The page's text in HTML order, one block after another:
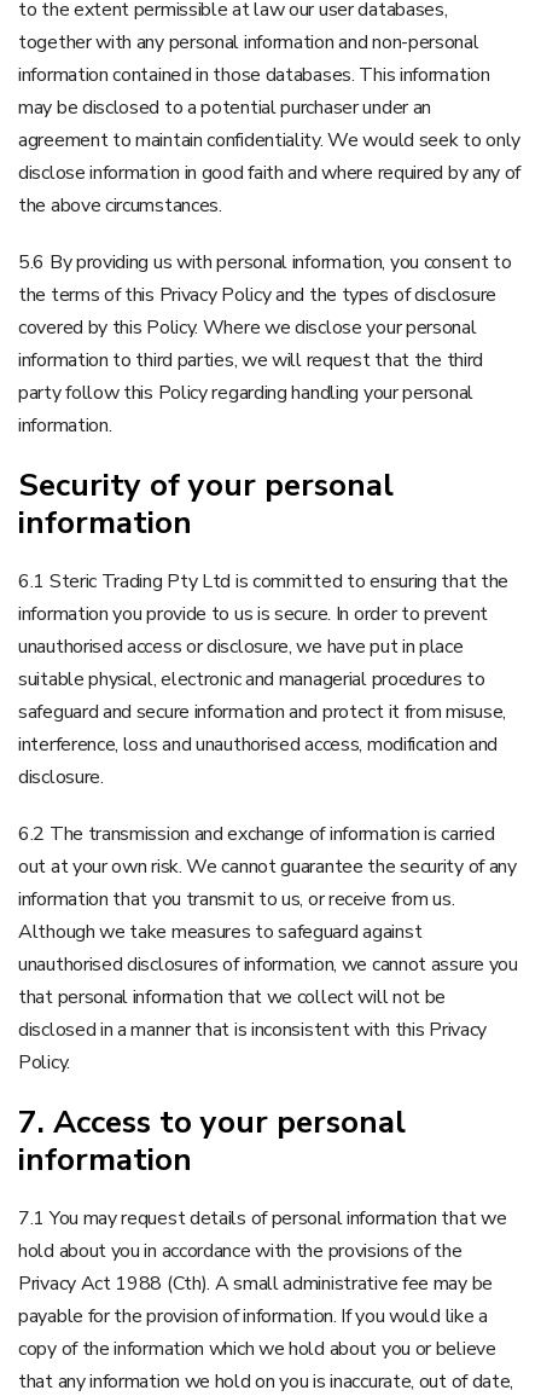
to the extent permissible at law our user databases,
together with any personal information and non-personal
information contained in those databases. This information
may be disclosed to a potential purchaser under an
agreement to maintain confidentiality. We would seek to only
disclose information in good faith and where required by any of
the above circumstances.
5.6 By providing us with personal information, you consent to
the terms of this Privacy Policy and the types of disclosure
covered by this Policy. Where we disclose your personal
information to third parties, we will request that the third
party follow this Policy regarding handling your personal
information.
Security of your personal
information
6.1 Steric Trading Pty Ltd is committed to ensuring that the
information you provide to us is secure. In order to prevent
unauthorised access or disclosure, we have put in place
suitable physical, electronic and managerial procedures to
safeguard and secure information and protect it from misuse,
interference, loss and unauthorised access, modification and
disclosure.
6.2 The transmission and exchange of information is carried
out at your own risk. We cannot guarantee the security of any
information that you transmit to us, or receive from us.
Although we take measures to safeguard against
unauthorised disclosures of information, we cannot assure you
that personal information that we collect will not be
disclosed in a manner that is inconsistent with this Privacy
Policy.
7. Access to your personal
information
7.1 You may request details of personal information that we
hold about you in accordance with the provisions of the
Privacy Act 1988 (Cth). A small administrative fee may be
payable for the provision of information. If you would like a
copy of the information which we hold about you or believe
that any information we hold on you is inaccurate, out of date,